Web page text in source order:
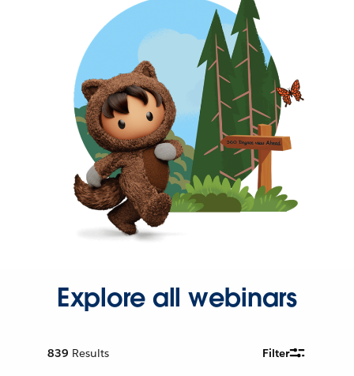
Explore all webinars
839 Results Filter